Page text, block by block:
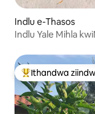
Indlu e-Thasos
Indlu Yale Mihla
Eyona ithandwa
Ithandwa